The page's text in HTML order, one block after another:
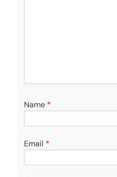
Name *
Email *